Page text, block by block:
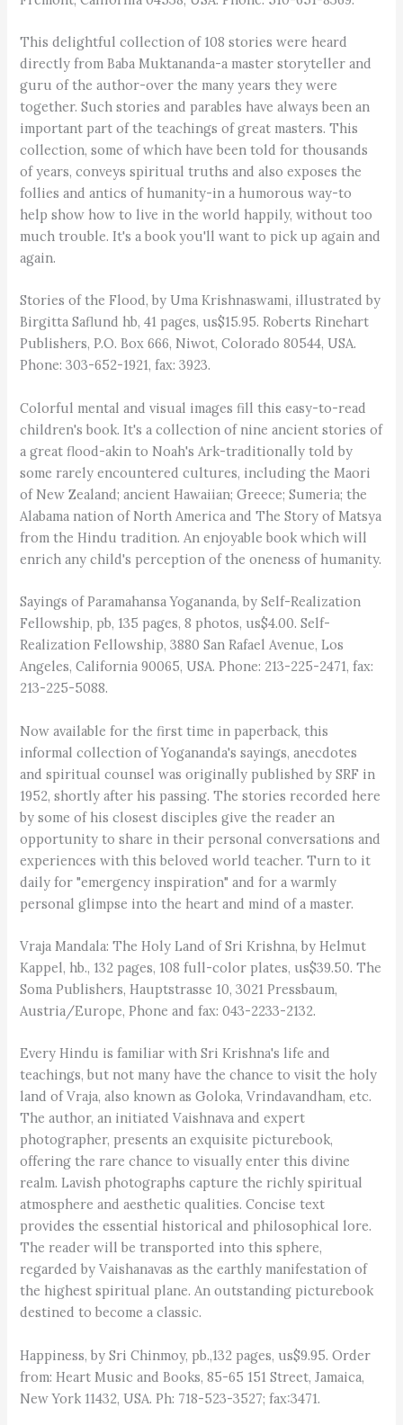
This delightful collection of 108 stories were heard
directly from Baba Muktananda-a master storyteller and
guru of the author-over the many years they were
together. Such stories and parables have always been an
important part of the teachings of great masters. This
collection, some of which have been told for thousands
of years, conveys spiritual truths and also exposes the
follies and antics of humanity-in a humorous way-to
help show how to live in the world happily, without too
much trouble. It's a book you'll want to pick up again and
again.
Stories of the Flood, by Uma Krishnaswami, illustrated by
Birgitta Saflund hb, 41 pages, us$15.95. Roberts Rinehart
Publishers, P.O. Box 666, Niwot, Colorado 80544, USA.
Phone: 303-652-1921, fax: 3923.
Colorful mental and visual images fill this easy-to-read
children's book. It's a collection of nine ancient stories of
a great flood-akin to Noah's Ark-traditionally told by
some rarely encountered cultures, including the Maori
of New Zealand; ancient Hawaiian; Greece; Sumeria; the
Alabama nation of North America and The Story of Matsya
from the Hindu tradition. An enjoyable book which will
enrich any child's perception of the oneness of humanity.
Sayings of Paramahansa Yogananda, by Self-Realization
Fellowship, pb, 135 pages, 8 photos, us$4.00. Self-
Realization Fellowship, 3880 San Rafael Avenue, Los
Angeles, California 90065, USA. Phone: 213-225-2471, fax:
213-225-5088.
Now available for the first time in paperback, this
informal collection of Yogananda's sayings, anecdotes
and spiritual counsel was originally published by SRF in
1952, shortly after his passing. The stories recorded here
by some of his closest disciples give the reader an
opportunity to share in their personal conversations and
experiences with this beloved world teacher. Turn to it
daily for "emergency inspiration" and for a warmly
personal glimpse into the heart and mind of a master.
Vraja Mandala: The Holy Land of Sri Krishna, by Helmut
Kappel, hb., 132 pages, 108 full-color plates, us$39.50. The
Soma Publishers, Hauptstrasse 10, 3021 Pressbaum,
Austria/Europe, Phone and fax: 043-2233-2132.
Every Hindu is familiar with Sri Krishna's life and
teachings, but not many have the chance to visit the holy
land of Vraja, also known as Goloka, Vrindavandham, etc.
The author, an initiated Vaishnava and expert
photographer, presents an exquisite picturebook,
offering the rare chance to visually enter this divine
realm. Lavish photographs capture the richly spiritual
atmosphere and aesthetic qualities. Concise text
provides the essential historical and philosophical lore.
The reader will be transported into this sphere,
regarded by Vaishanavas as the earthly manifestation of
the highest spiritual plane. An outstanding picturebook
destined to become a classic.
Happiness, by Sri Chinmoy, pb.,132 pages, us$9.95. Order
from: Heart Music and Books, 85-65 151 Street, Jamaica,
New York 11432, USA. Ph: 718-523-3527; fax:3471.